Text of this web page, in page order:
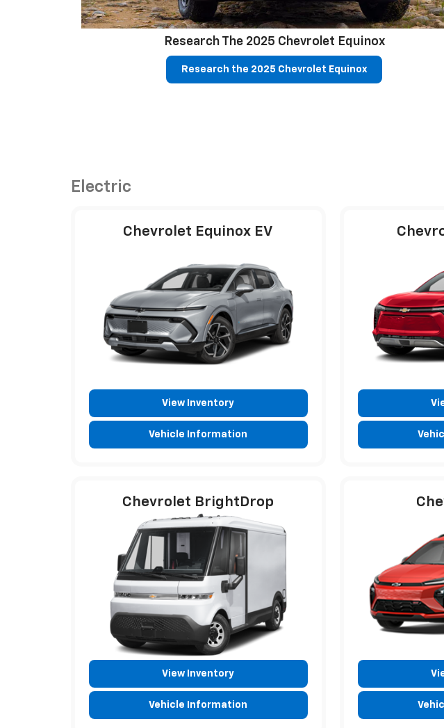
Research The 2025 Chevrolet Equinox
Research the 2025 Chevrolet Equinox
Electric
Chevrolet Equinox EV
View Inventory
Vehicle Information
Chevrolet BrightDrop
View Inventory
Vehicle Information